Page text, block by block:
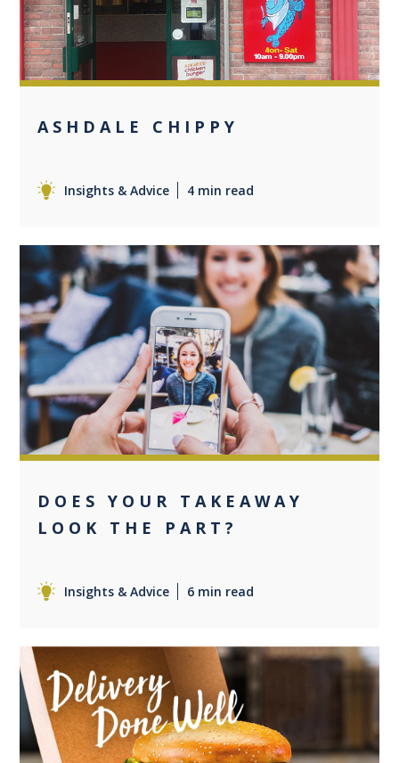
ASHDALE CHIPPY
Insights & Advice 4 min read
0
DOES YOUR TAKEAWAY
LOOK THE PART?
Insights & Advice 6 min read
+3